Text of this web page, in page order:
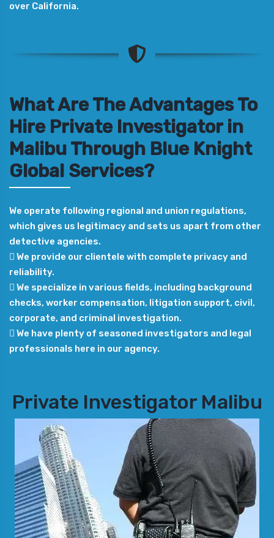
over California.
What Are The Advantages To
Hire Private Investigator in
Malibu Through Blue Knight
Global Services?
We operate following regional and union regulations,
which gives us legitimacy and sets us apart from other
detective agencies.
 We provide our clientele with complete privacy and
reliability.
 We specialize in various fields, including background
checks, worker compensation, litigation support, civil,
corporate, and criminal investigation.
 We have plenty of seasoned investigators and legal
professionals here in our agency.
Private Investigator Malibu